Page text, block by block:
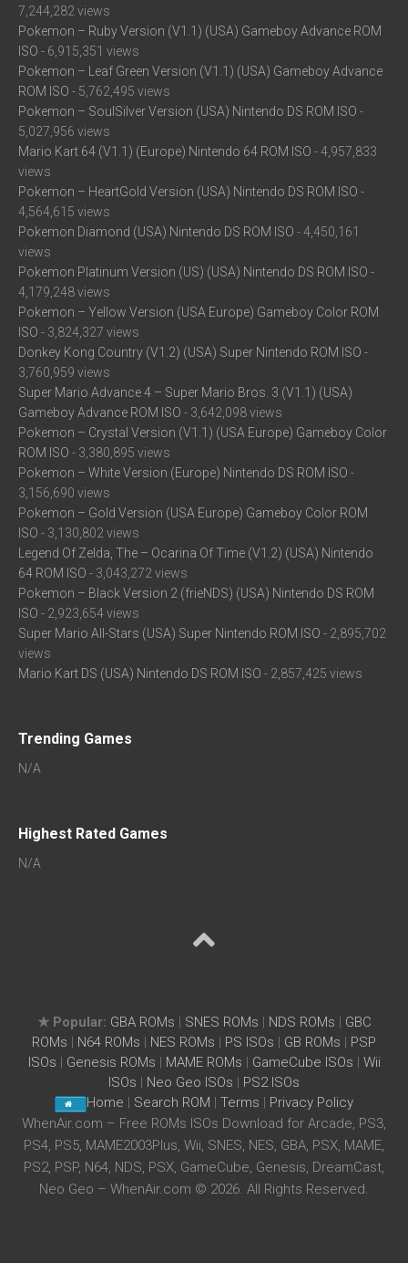
7,244,282 views
Pokemon – Ruby Version (V1.1) (USA) Gameboy Advance ROM
ISO - 6,915,351 views
Pokemon – Leaf Green Version (V1.1) (USA) Gameboy Advance
ROM ISO - 5,762,495 views
Pokemon – SoulSilver Version (USA) Nintendo DS ROM ISO -
5,027,956 views
Mario Kart 64 (V1.1) (Europe) Nintendo 64 ROM ISO - 4,957,833
views
Pokemon – HeartGold Version (USA) Nintendo DS ROM ISO -
4,564,615 views
Pokemon Diamond (USA) Nintendo DS ROM ISO - 4,450,161
views
Pokemon Platinum Version (US) (USA) Nintendo DS ROM ISO -
4,179,248 views
Pokemon – Yellow Version (USA Europe) Gameboy Color ROM
ISO - 3,824,327 views
Donkey Kong Country (V1.2) (USA) Super Nintendo ROM ISO -
3,760,959 views
Super Mario Advance 4 – Super Mario Bros. 3 (V1.1) (USA)
Gameboy Advance ROM ISO - 3,642,098 views
Pokemon – Crystal Version (V1.1) (USA Europe) Gameboy Color
ROM ISO - 3,380,895 views
Pokemon – White Version (Europe) Nintendo DS ROM ISO -
3,156,690 views
Pokemon – Gold Version (USA Europe) Gameboy Color ROM
ISO - 3,130,802 views
Legend Of Zelda, The – Ocarina Of Time (V1.2) (USA) Nintendo
64 ROM ISO - 3,043,272 views
Pokemon – Black Version 2 (frieNDS) (USA) Nintendo DS ROM
ISO - 2,923,654 views
Super Mario All-Stars (USA) Super Nintendo ROM ISO - 2,895,702
views
Mario Kart DS (USA) Nintendo DS ROM ISO - 2,857,425 views
Trending Games
N/A
Highest Rated Games
N/A
★ Popular: GBA ROMs | SNES ROMs | NDS ROMs | GBC
ROMs | N64 ROMs | NES ROMs | PS ISOs | GB ROMs | PSP
ISOs | Genesis ROMs | MAME ROMs | GameCube ISOs | Wii
ISOs | Neo Geo ISOs | PS2 ISOs
Home | Search ROM |Terms | Privacy Policy
WhenAir.com – Free ROMs ISOs Download for Arcade, PS3,
PS4, PS5, MAME2003Plus, Wii, SNES, NES, GBA, PSX, MAME,
PS2, PSP, N64, NDS, PSX, GameCube, Genesis, DreamCast,
Neo Geo – WhenAir.com © 2026. All Rights Reserved.